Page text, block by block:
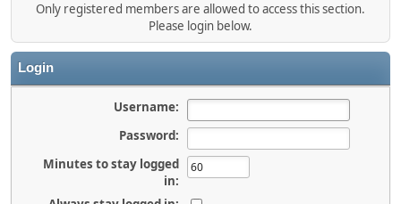
Only registered members are allowed to access this section.
Please login below.
Login
Username:
Password:
Minutes to stay logged
in: